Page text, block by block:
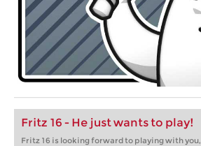
Fritz 16 - He just wants to play!
Fritz 16 is looking forward to playing with you,